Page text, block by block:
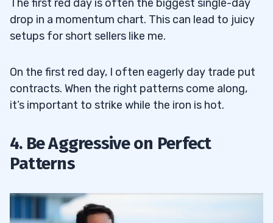
The first red day is often the biggest single-day
drop in a momentum chart. This can lead to juicy
setups for short sellers like me.
On the first red day, I often eagerly day trade put
contracts. When the right patterns come along,
it’s important to strike while the iron is hot.
4. Be Aggressive on Perfect
Patterns